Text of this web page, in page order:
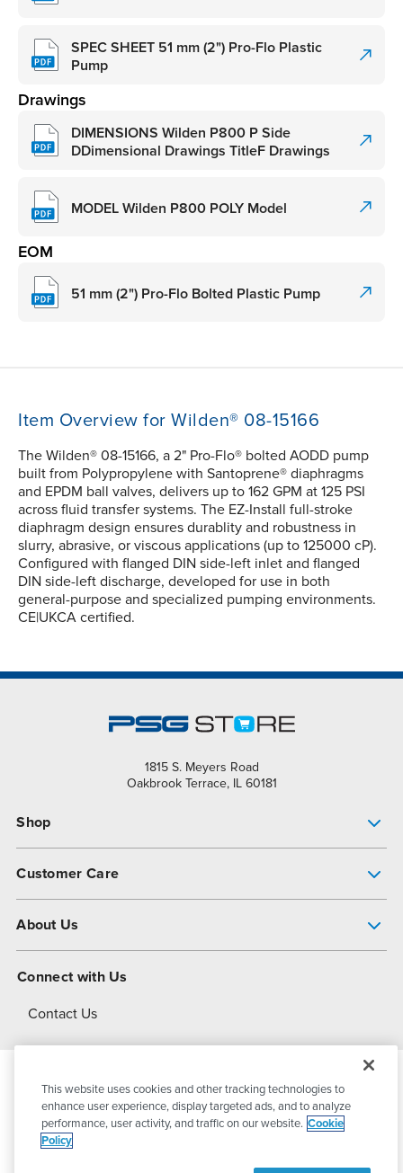
SPEC SHEET 51 mm (2") Pro-Flo Plastic
Pump
Drawings
DIMENSIONS Wilden P800 P Side
DDimensional Drawings TitleF Drawings
MODEL Wilden P800 POLY Model
EOM
51 mm (2") Pro-Flo Bolted Plastic Pump
Item Overview for Wilden® 08-15166
The Wilden® 08-15166, a 2" Pro-Flo® bolted AODD pump
built from Polypropylene with Santoprene® diaphragms
and EPDM ball valves, delivers up to 162 GPM at 125 PSI
across fluid transfer systems. The EZ-Install full-stroke
diaphragm design ensures durablity and robustness in
slurry, abrasive, or viscous applications (up to 125000 cP).
Configured with flanged DIN side-left inlet and flanged
DIN side-left discharge, developed for use in both
general-purpose and specialized pumping environments.
CE|UKCA certified.
1815 S. Meyers Road
Oakbrook Terrace, IL 60181
Shop
Customer Care
About Us
About Dover
Connect with Us
Contact Us
© 2026PSG DoverAll Rights Reserved
This website uses cookies and other tracking technologies to
enhance user experience, display targeted ads, and to analyze
performance, user activity, and traffic on our website. Cookie
Policy